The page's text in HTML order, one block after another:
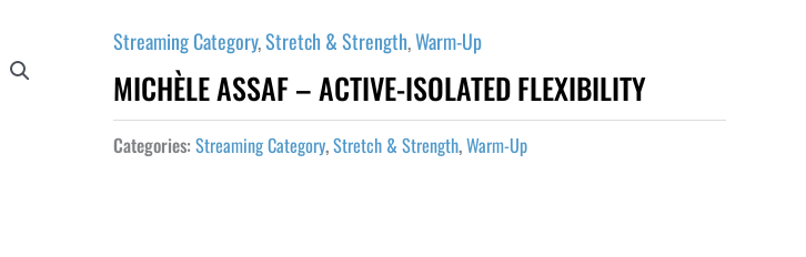
Streaming Category,Stretch & Strength,Warm-Up
MICHÈLE ASSAF – ACTIVE-ISOLATED FLEXIBILITY
Categories: Streaming Category,Stretch & Strength,Warm-Up